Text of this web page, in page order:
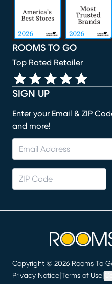
SIGN UP
Enter your Email & ZIP
and more!
ROOMS TO GO
Top Rated Retailer
Copyright © 2026 Rooms To
Privacy Notice Terms of Use